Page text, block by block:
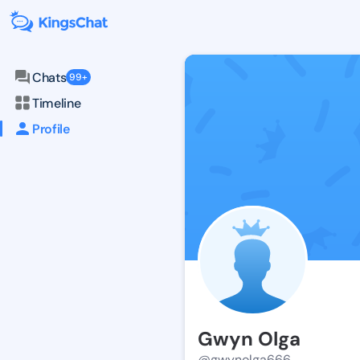
Chats 99+
Timeline
Profile
Gwyn Olga